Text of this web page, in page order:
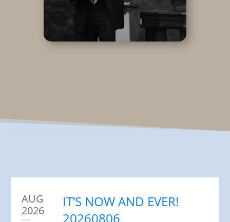
AUG
2026
IT’S NOW AND EVER!
20260806